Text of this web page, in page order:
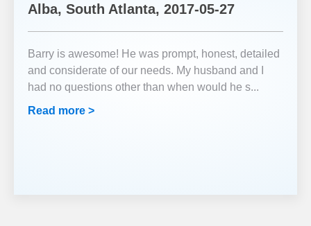
Alba, South Atlanta, 2017-05-27
Barry is awesome! He was prompt, honest, detailed
and considerate of our needs. My husband and I
had no questions other than when would he s...
Read more >